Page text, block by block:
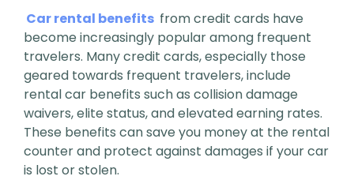
Car rental benefits from credit cards have
become increasingly popular among frequent
travelers. Many credit cards, especially those
geared towards frequent travelers, include
rental car benefits such as collision damage
waivers, elite status, and elevated earning rates.
These benefits can save you money at the rental
counter and protect against damages if your car
is lost or stolen.